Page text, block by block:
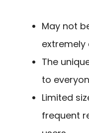
May not
extremely
The
to
Limited
frequent